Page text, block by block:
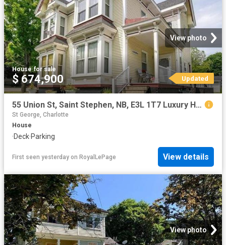
View photo
House·for sale
$ 674,900 Updated
55 Union St, Saint Stephen, NB, E3L 1T7 Luxury House for sale | Listing ID NB145121 | Royal LePage Carriage Trade Luxury Properties
St George, Charlotte
House
·Deck·Parking
First seen yesterday on RoyalLePage View details
View photo